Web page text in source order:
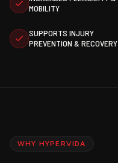
MOBILITY
SUPPORTS INJURY
PREVENTION & RECOVERY
WHY HYPERVIDA